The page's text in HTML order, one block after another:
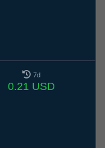
7d
0.21 USD